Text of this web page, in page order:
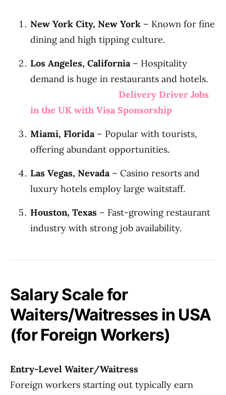
New York City, New York – Known for fine
dining and high tipping culture.
Los Angeles, California– Hospitality
demand is huge in restaurants and hotels.
Delivery Driver Jobs
in the UK with Visa Sponsorship
Miami, Florida– Popular with tourists,
offering abundant opportunities.
Las Vegas, Nevada– Casino resorts and
luxury hotels employ large waitstaff.
Houston, Texas – Fast-growing restaurant
industry with strong job availability.
Salary Scale for
Waiters/Waitresses in USA
(for Foreign Workers)
Entry-Level Waiter/Waitress
Foreign workers starting out typically earn